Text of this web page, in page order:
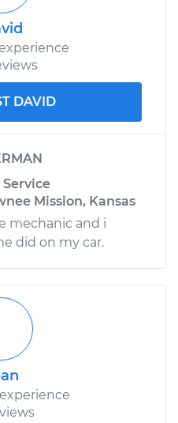
DAVID
Service
Mission, Kansas
mechanic and i
did on my car.